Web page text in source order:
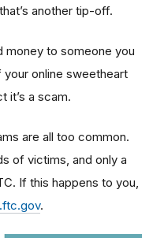
another tip-off.
money to someone you
your online sweetheart
it’s a scam.
are all too common.
of victims, and only a
If this happens to you,
.